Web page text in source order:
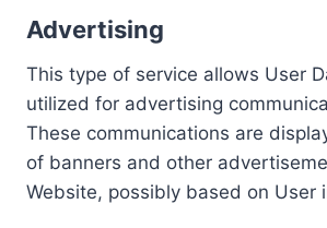
Advertising
This type of service allows User
utilized for advertising
These communications are
of banners and other
Website, possibly based on User